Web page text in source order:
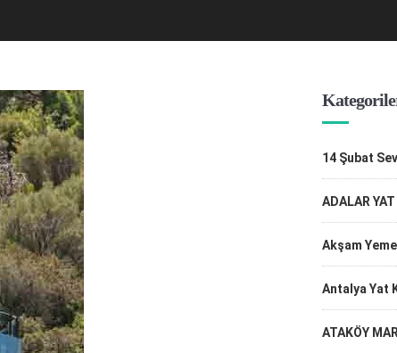
14 Şubat
ADALAR
Akşam
Antalya Yat
ATAKÖY